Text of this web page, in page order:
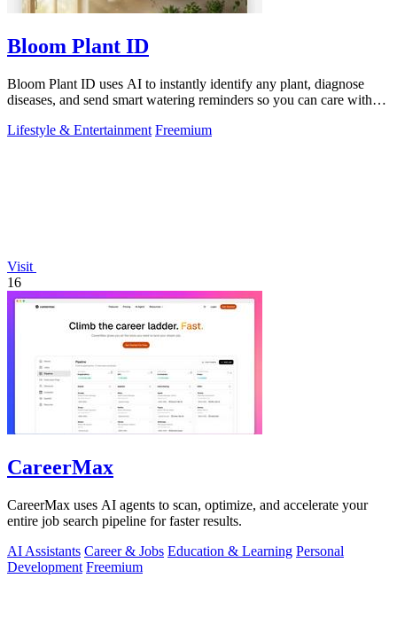
Bloom Plant ID
Bloom Plant ID uses AI to instantly identify any plant, diagnose
diseases, and send smart watering reminders so you can care with
Lifestyle & Entertainment Freemium
Visit
16
CareerMax
CareerMax uses AI agents to scan, optimize, and accelerate your
entire job search pipeline for faster results.
AI Assistants Career & Jobs Education & Learning Personal
Development Freemium